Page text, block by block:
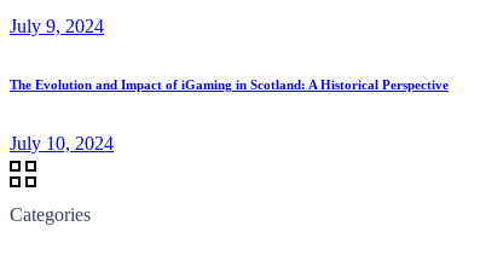
July 9, 2024
The Evolution and Impact of iGaming in Scotland: A Historical Perspective
July 10, 2024
Categories